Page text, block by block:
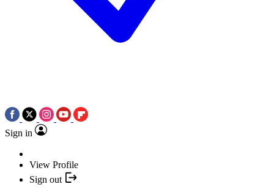
Sign in
View Profile
Sign out